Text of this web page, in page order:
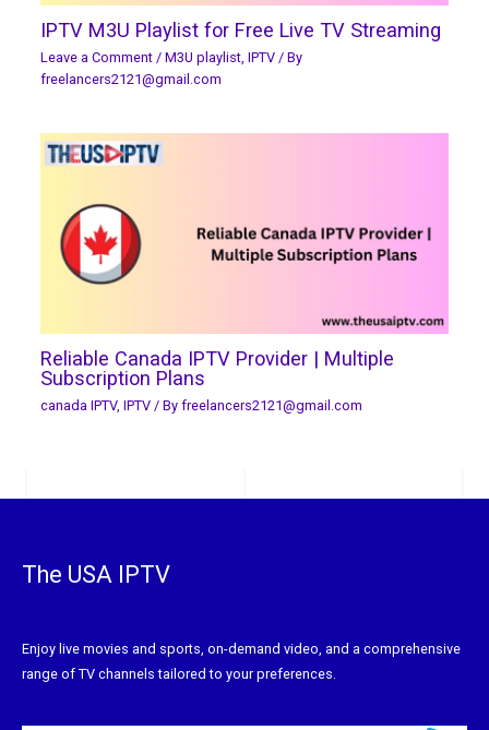
IPTV M3U Playlist for Free Live TV Streaming
Leave a Comment / M3U playlist, IPTV/ By
freelancers2121@gmail.com
Reliable Canada IPTV Provider | Multiple
Subscription Plans
canada IPTV, IPTV/ By freelancers2121@gmail.com
The USA IPTV
Enjoy live movies and sports, on-demand video, and a comprehensive
range of TV channels tailored to your preferences.